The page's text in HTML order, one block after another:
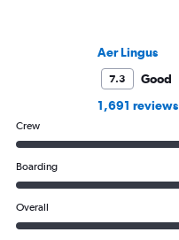
Aer Lingus
7.3
Good
1,691 reviews
Crew
Boarding
Overall